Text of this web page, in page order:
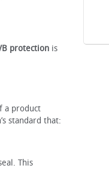
protection is
a product
standard that:
This